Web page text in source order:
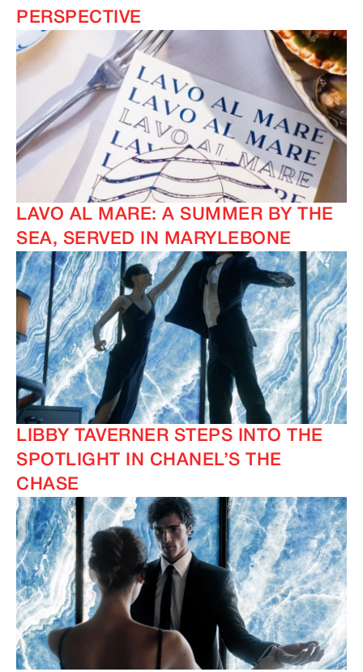
PERSPECTIVE
LAVO AL MARE: A SUMMER BY THE
SEA, SERVED IN MARYLEBONE
LIBBY TAVERNER STEPS INTO THE
SPOTLIGHT IN CHANEL’S THE
CHASE